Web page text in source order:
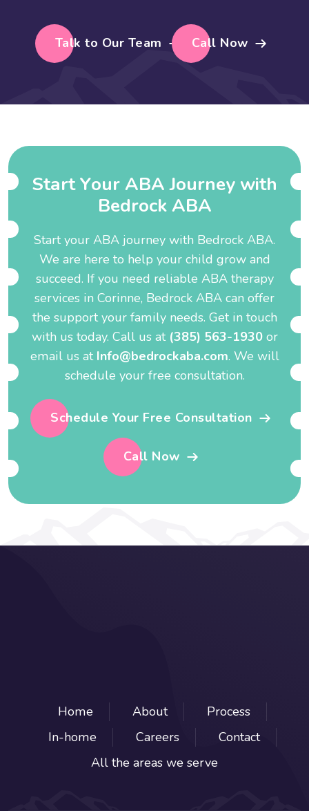
Talk to Our Team Call Now
StartYourABA Journeywith
Bedrock ABA
Start your ABA journey with Bedrock ABA.
We are here to help your child grow and
succeed. If you need reliable ABA therapy
services in Corinne, Bedrock ABA can offer
the support your family needs. Get in touch
with us today. Call us at (385) 563-1930or
email us at Info@bedrockaba.com. We will
schedule your free consultation.
Schedule Your Free Consultation
Call Now
Home About
Process
In-home
Careers
Contact
All the areas we serve